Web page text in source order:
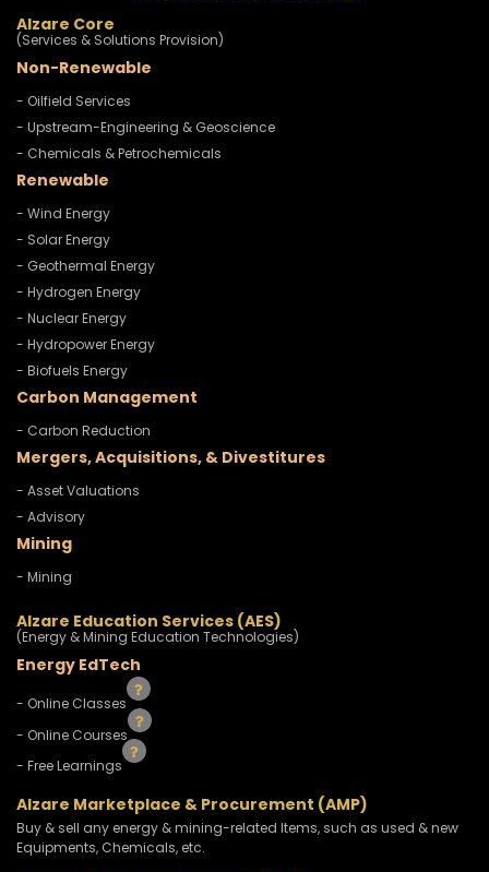
Alzare Core
(Services & Solutions Provision)
Non-Renewable
- Oilfield Services
- Upstream-Engineering & Geoscience
- Chemicals & Petrochemicals
Renewable
- Wind Energy
- Solar Energy
- Geothermal Energy
- Hydrogen Energy
- Nuclear Energy
- Hydropower Energy
- Biofuels Energy
Carbon Management
- Carbon Reduction
Mergers, Acquisitions, & Divestitures
- Asset Valuations
- Advisory
Mining
- Mining
Alzare Education Services (AES)
(Energy & Mining Education Technologies)
Energy EdTech
- Online Classes
- Online Courses
- Free Learnings
Alzare Marketplace & Procurement (AMP)
Buy & sell any energy & mining-related Items, such as used & new
Equipments, Chemicals, etc.